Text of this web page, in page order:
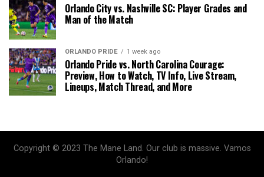
Orlando City vs. Nashville SC: Player Grades and
Man of the Match
ORLANDO PRIDE 1 week ago
Orlando Pride vs. North Carolina Courage:
Preview, How to Watch, TV Info, Live Stream,
Lineups, Match Thread, and More
Copyright © 2023 The Mane Land. Our club is massive. Vamos
Orlando!